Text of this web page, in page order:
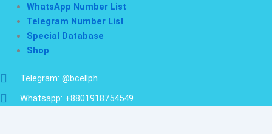
WhatsApp Number List
Telegram Number List
Special Database
Shop
Telegram: @bcellph
Whatsapp: +8801918754549